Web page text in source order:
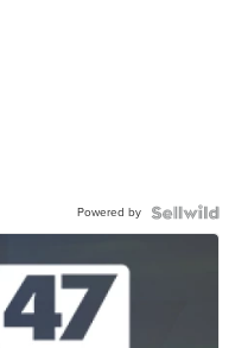
Powered by